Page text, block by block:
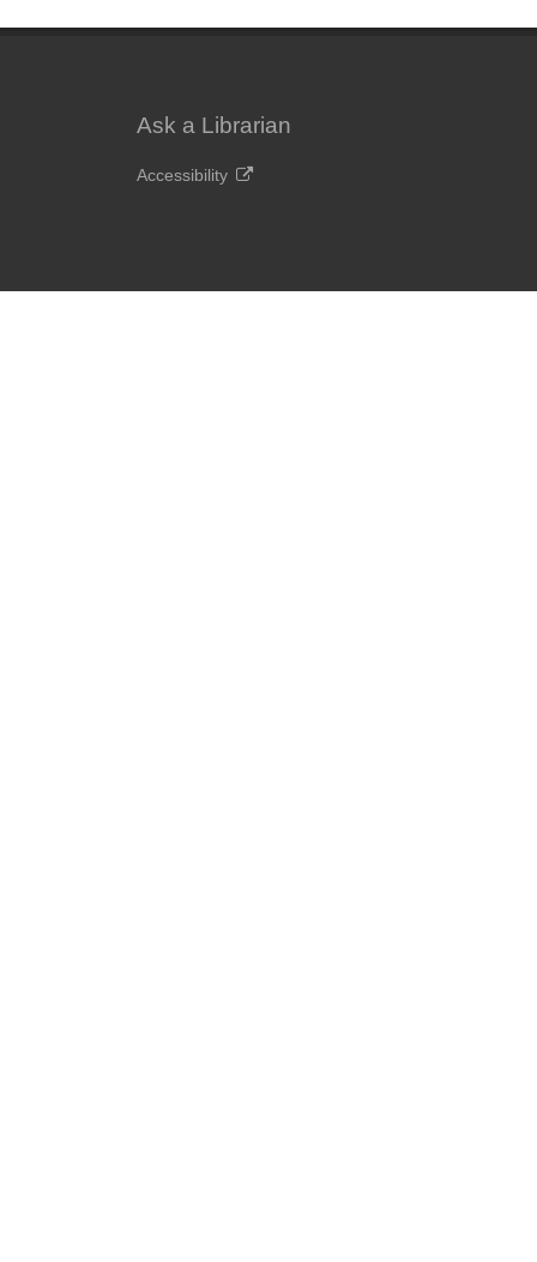
Ask a Librarian
Accessibility